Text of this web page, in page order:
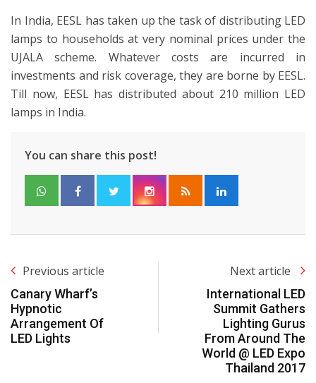
In India, EESL has taken up the task of distributing LED
lamps to households at very nominal prices under the
UJALA scheme. Whatever costs are incurred in
investments and risk coverage, they are borne by EESL.
Till now, EESL has distributed about 210 million LED
lamps in India.
You can share this post!
Previous article
Canary Wharf’s
Hypnotic
Arrangement Of
LED Lights
Next article
International LED
Summit Gathers
Lighting Gurus
From Around The
World @ LED Expo
Thailand 2017